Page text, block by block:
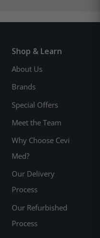
Shop & Learn
About Us
Brands
Special Offers
Meet the Team
Why Choose Cevi
Med?
Our Delivery
Process
Our Refurbished
Process